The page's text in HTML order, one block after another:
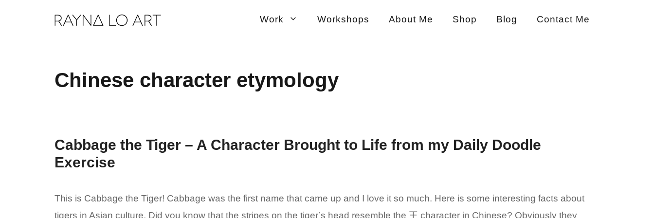
Work Workshops About Me Shop Blog Contact Me
Chinese character etymology
Cabbage the Tiger – A Character Brought to Life from my Daily Doodle
Exercise
This is Cabbage the Tiger! Cabbage was the first name that came up and I love it so much. Here is some interesting facts about
tigers in Asian culture. Did you know that the stripes on the tiger’s head resemble the 王 character in Chinese? Obviously they